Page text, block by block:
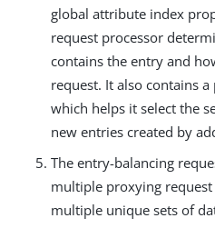
global attribute index
request processor
contains the entry and
request. It also contains
which helps it select the
new entries created by
The entry-balancing
multiple proxying
multiple unique sets of